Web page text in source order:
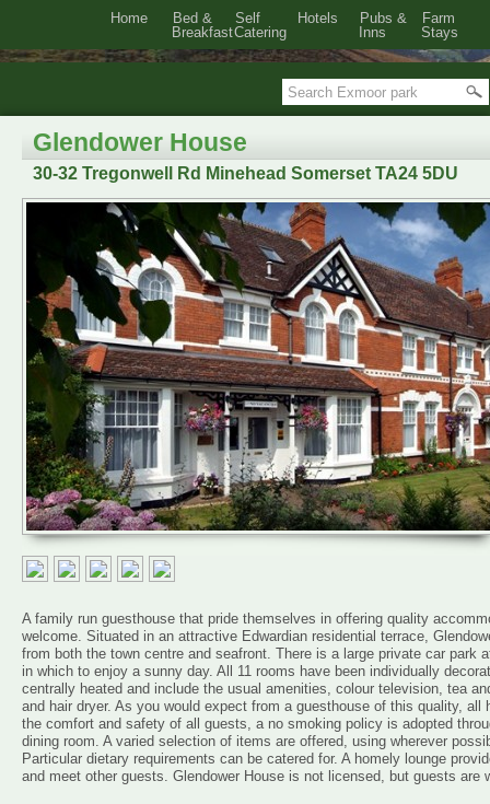
Glendower House
30-32 Tregonwell Rd Minehead Somerset TA24 5DU
A family run guesthouse that pride themselves in offering quality
welcome. Situated in an attractive Edwardian residential terrace,
from both the town centre and seafront. There is a large private car park
in which to enjoy a sunny day. All 11 rooms have been individually
centrally heated and include the usual amenities, colour television, tea
and hair dryer. As you would expect from a guesthouse of this quality, all
the comfort and safety of all guests, a no smoking policy is adopted
dining room. A varied selection of items are offered, using wherever
Particular dietary requirements can be catered for. A homely lounge
and meet other guests. Glendower House is not licensed, but guests are
Home
Bed &
Breakfast
Self
Catering
Hotels
Pubs &
Inns
Farm
Stays